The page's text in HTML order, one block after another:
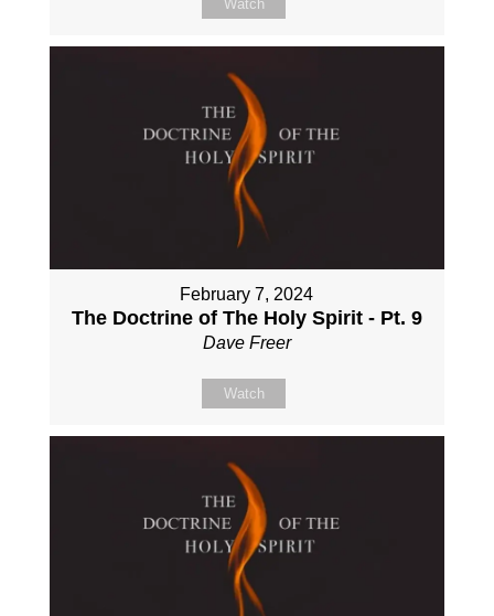
Watch
February 7, 2024
The Doctrine of The Holy Spirit - Pt. 9
Dave Freer
Watch